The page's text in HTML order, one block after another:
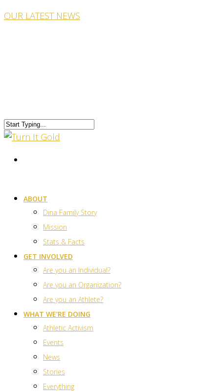
OUR LATEST NEWS
ABOUT
Dina Family Story
Mission
Stats & Facts
GET INVOLVED
Are you an Individual?
Are you an Organization?
Are you an Athlete?
WHAT WE’RE DOING
Athletic Activism
Events
News
Stories
Everything